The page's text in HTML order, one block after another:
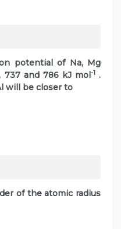
potential of Na, Mg
737 and 786 kJ mol-1.
will be closer to
of the atomic radius